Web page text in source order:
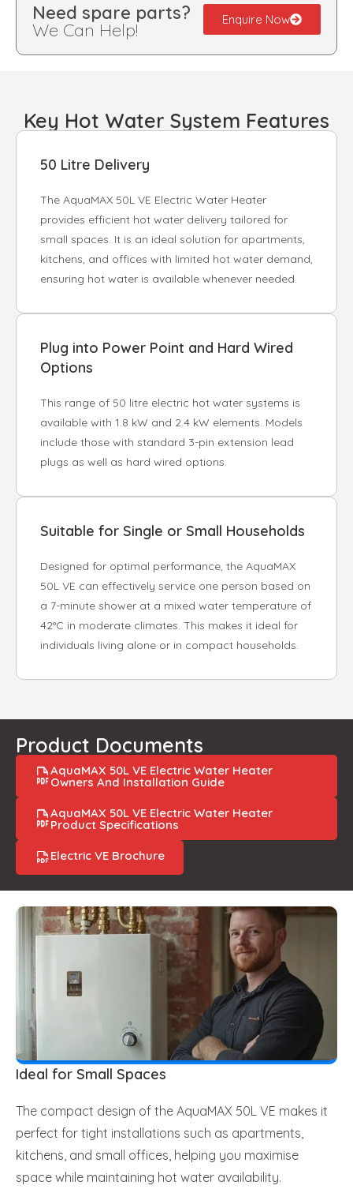
Need spare parts?
We Can Help! Enquire Now
Key Hot Water System Features
50 Litre Delivery
The AquaMAX 50L VE Electric Water Heater
provides efficient hot water delivery tailored for
small spaces. It is an ideal solution for apartments,
kitchens, and offices with limited hot water demand,
ensuring hot water is available whenever needed.
Plug into Power Point and Hard Wired
Options
This range of 50 litre electric hot water systems is
available with 1.8 kW and 2.4 kW elements. Models
include those with standard 3-pin extension lead
plugs as well as hard wired options.
Suitable for Single or Small Households
Designed for optimal performance, the AquaMAX
50L VE can effectively service one person based on
a 7-minute shower at a mixed water temperature of
42°C in moderate climates. This makes it ideal for
individuals living alone or in compact households.
Product Documents
AquaMAX 50L VE Electric Water Heater
Owners And Installation Guide
AquaMAX 50L VE Electric Water Heater
Product Specifications
Electric VE Brochure
Ideal for Small Spaces
The compact design of the AquaMAX 50L VE makes it
perfect for tight installations such as apartments,
kitchens, and small offices, helping you maximise
space while maintaining hot water availability.